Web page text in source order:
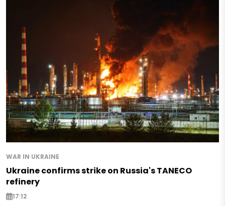
WAR IN UKRAINE
Ukraine confirms strike on Russia's TANECO
refinery
17:12